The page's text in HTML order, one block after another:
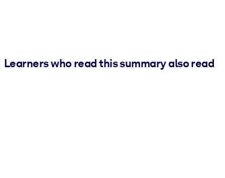
Learners who read this summary also read